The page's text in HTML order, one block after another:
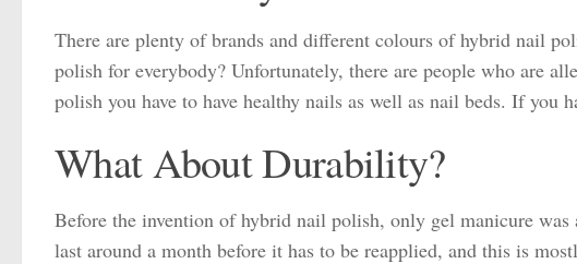
There are plenty of brands and different colours of hybrid nail
polish for everybody? Unfortunately, there are people who are
polish you have to have healthy nails as well as nail beds. If
What About Durability?
Before the invention of hybrid nail polish, only gel manicure
last around a month before it has to be reapplied, and this is